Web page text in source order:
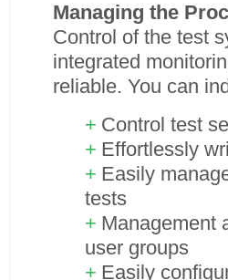
Managing the
Control of the test
integrated
reliable. You can
Control test
Effortlessly
Easily
tests
Management
user groups
Easily